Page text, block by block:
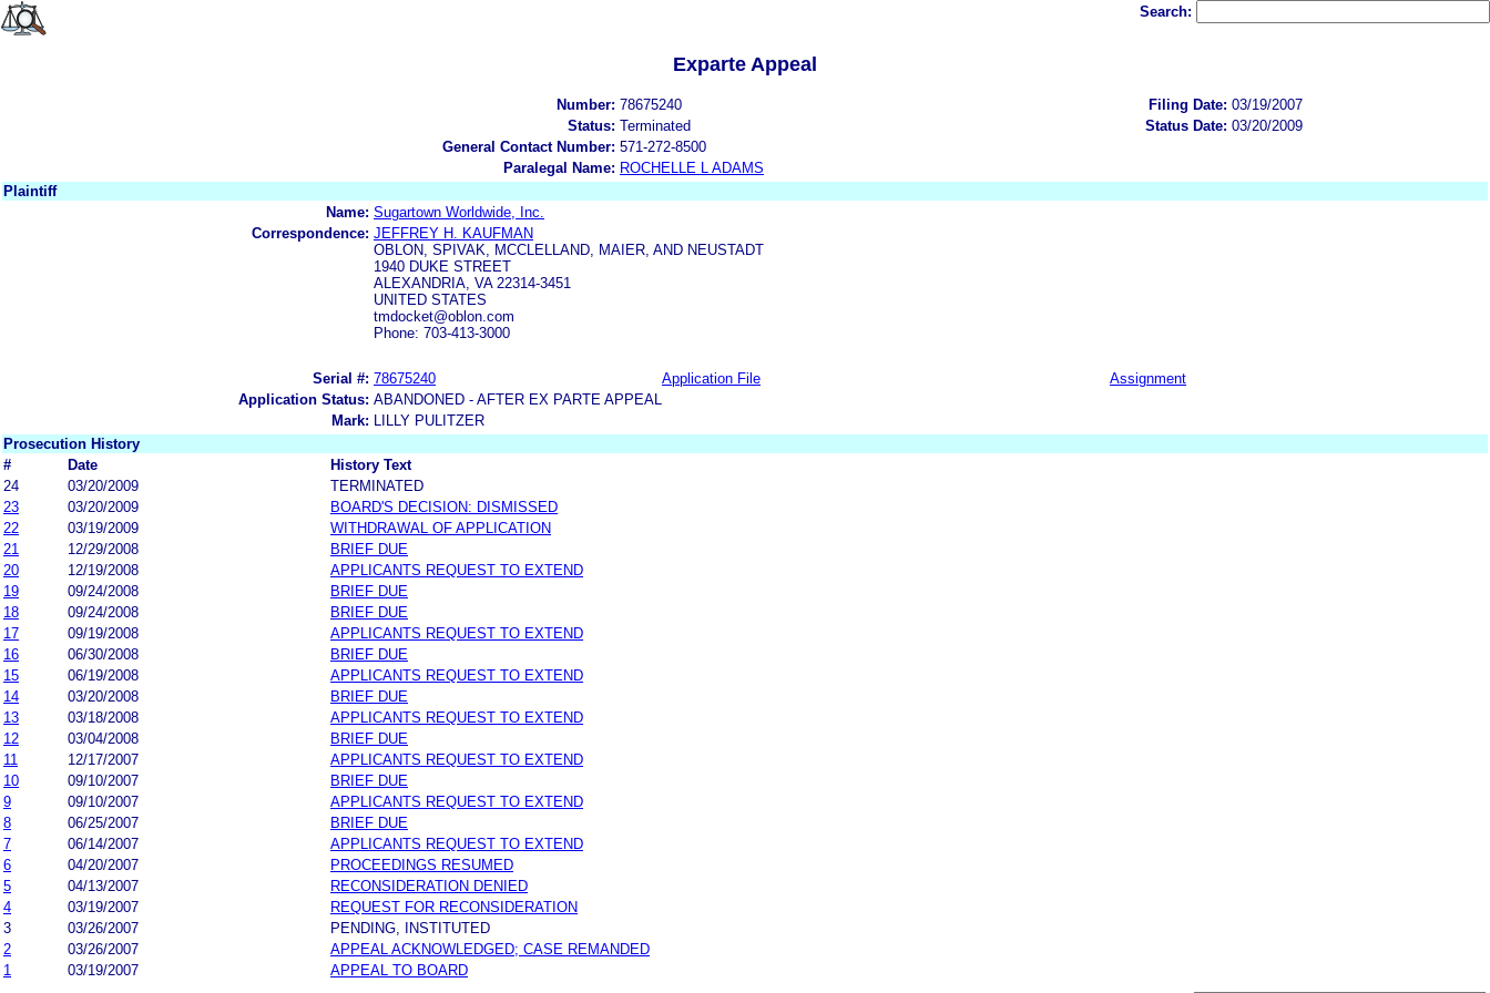
Search:
Exparte Appeal
Number: 78675240 Filing Date: 03/19/2007
Status: Terminated Status Date: 03/20/2009
General Contact Number: 571-272-8500
Paralegal Name: ROCHELLE L ADAMS
Plaintiff
Name: Sugartown Worldwide, Inc.
Correspondence: JEFFREY H. KAUFMAN
OBLON, SPIVAK, MCCLELLAND, MAIER, AND NEUSTADT
1940 DUKE STREET
ALEXANDRIA, VA 22314-3451
UNITED STATES
tmdocket@oblon.com
Phone: 703-413-3000
Serial #: 78675240 Application File
Assignment
Application Status: ABANDONED - AFTER EX PARTE APPEAL
Mark:
LILLY PULITZER
Prosecution History
#
Date
History Text
24
03/20/2009
TERMINATED
23
03/20/2009
BOARD'S DECISION: DISMISSED
22
03/19/2009
WITHDRAWAL OF APPLICATION
21
12/29/2008
BRIEF DUE
20
12/19/2008
APPLICANTS REQUEST TO EXTEND
19
09/24/2008
BRIEF DUE
18
09/24/2008
BRIEF DUE
17
09/19/2008
APPLICANTS REQUEST TO EXTEND
16
06/30/2008
BRIEF DUE
15
06/19/2008
APPLICANTS REQUEST TO EXTEND
14
03/20/2008
BRIEF DUE
13
03/18/2008
APPLICANTS REQUEST TO EXTEND
12
03/04/2008
BRIEF DUE
11
12/17/2007
APPLICANTS REQUEST TO EXTEND
10
09/10/2007
BRIEF DUE
9
09/10/2007
APPLICANTS REQUEST TO EXTEND
8
06/25/2007
BRIEF DUE
7
06/14/2007
APPLICANTS REQUEST TO EXTEND
6
04/20/2007
PROCEEDINGS RESUMED
5
04/13/2007
RECONSIDERATION DENIED
4
03/19/2007
REQUEST FOR RECONSIDERATION
3
03/26/2007
PENDING, INSTITUTED
2
03/26/2007
APPEAL ACKNOWLEDGED; CASE REMANDED
1
03/19/2007 APPEAL TO BOARD